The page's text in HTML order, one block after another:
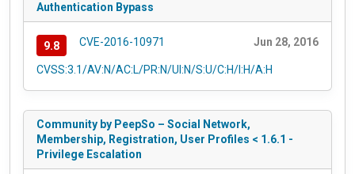
Authentication Bypass
9.8 CVE-2016-10971 Jun 28, 2016
CVSS:3.1/AV:N/AC:L/PR:N/UI:N/S:U/C:H/I:H/A:H
Community by PeepSo – Social Network,
Membership, Registration, User Profiles < 1.6.1 -
Privilege Escalation